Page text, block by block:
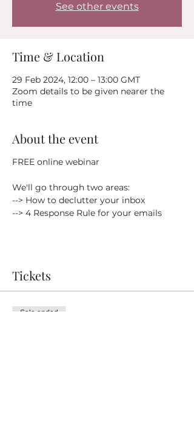
See other events
Time & Location
29 Feb 2024, 12:00 – 13:00 GMT
Zoom details to be given nearer the
time
About the event
FREE online webinar
We'll go through two areas:
--> How to declutter your inbox
--> 4 Response Rule for your emails
Tickets
Sale ended